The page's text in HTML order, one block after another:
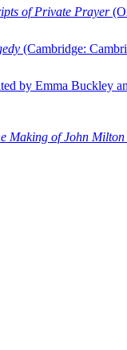
of Private Prayer
(Cambridge:
by Emma Buckley
Making of John Milton